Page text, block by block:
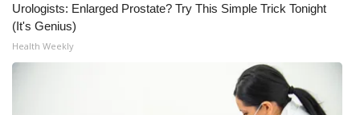
Urologists: Enlarged Prostate? Try This Simple Trick Tonight
(It's Genius)
Health Weekly